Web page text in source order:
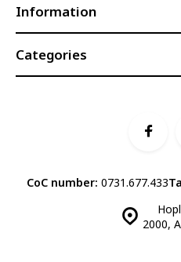
Information
Categories
2000,
CoC number: 0731.677.433